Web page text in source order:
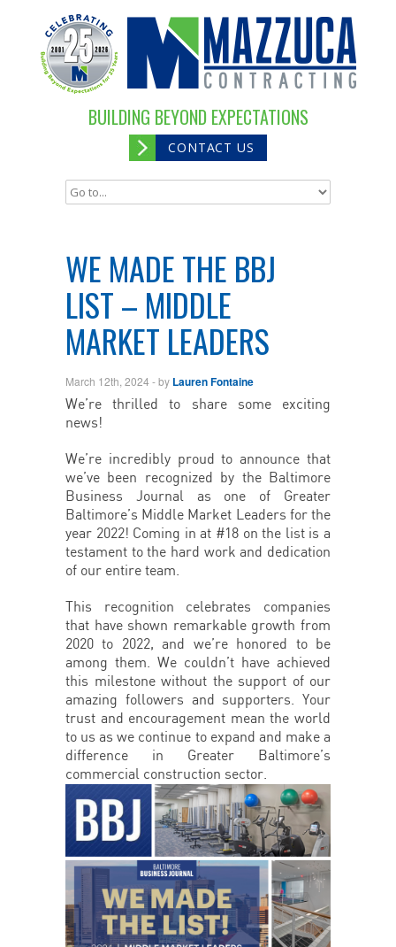
BUILDING BEYOND EXPECTATIONS
CONTACT US
WE MADE THE BBJ
LIST – MIDDLE
MARKET LEADERS
March 12th, 2024 - by Lauren Fontaine
We’re thrilled to share some exciting
news!
We’re incredibly proud to announce that
we’ve been recognized by the Baltimore
Business Journal as one of Greater
Baltimore’s Middle Market Leaders for the
year 2022! Coming in at #18 on the list is a
testament to the hard work and dedication
of our entire team.
This recognition celebrates companies
that have shown remarkable growth from
2020 to 2022, and we’re honored to be
among them. We couldn’t have achieved
this milestone without the support of our
amazing followers and supporters. Your
trust and encouragement mean the world
to us as we continue to expand and make a
difference in Greater Baltimore’s
commercial construction sector.